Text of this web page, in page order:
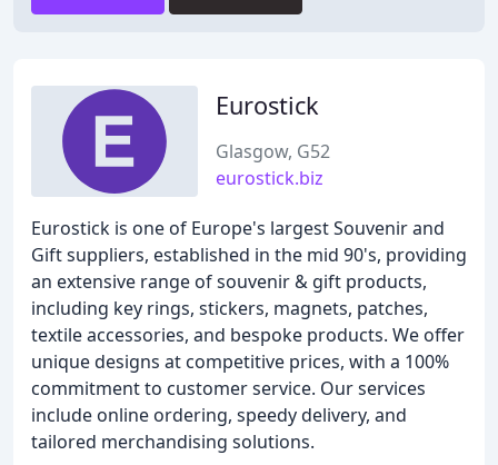
Eurostick
Glasgow, G52
eurostick.biz
Eurostick is one of Europe's largest Souvenir and
Gift suppliers, established in the mid 90's, providing
an extensive range of souvenir & gift products,
including key rings, stickers, magnets, patches,
textile accessories, and bespoke products. We offer
unique designs at competitive prices, with a 100%
commitment to customer service. Our services
include online ordering, speedy delivery, and
tailored merchandising solutions.